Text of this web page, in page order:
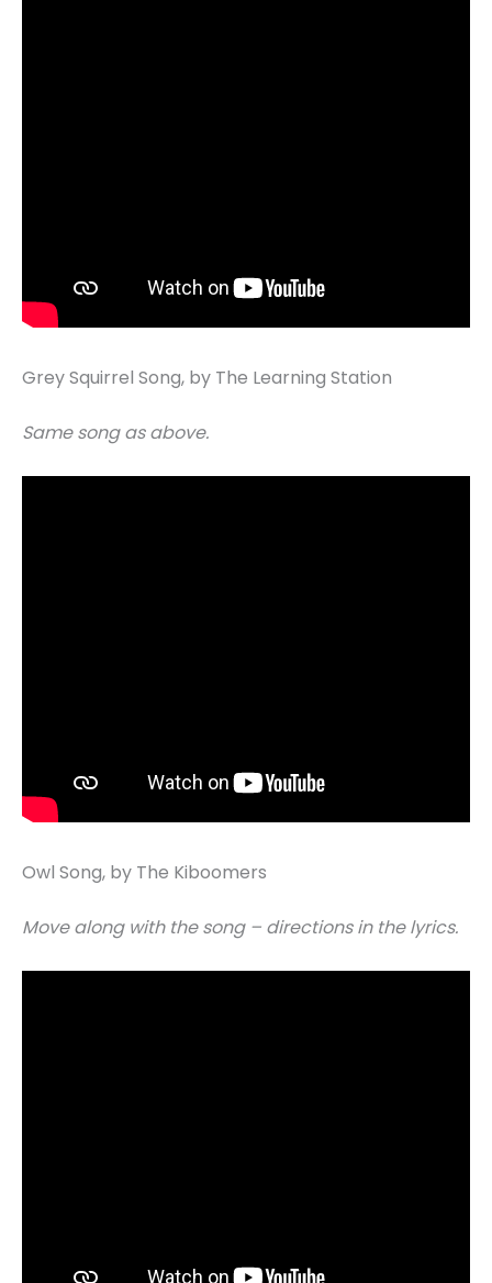
Grey Squirrel Song, by The Learning Station
Same song as above.
Owl Song, by The Kiboomers
Move along with the song – directions in the lyrics.